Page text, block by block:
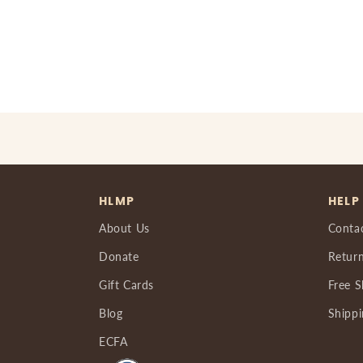
HLMP
About Us
Donate
Gift Cards
Blog
ECFA
HELP
Free